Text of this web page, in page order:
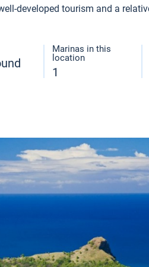
developed tourism and a
Marinas in this
location
1